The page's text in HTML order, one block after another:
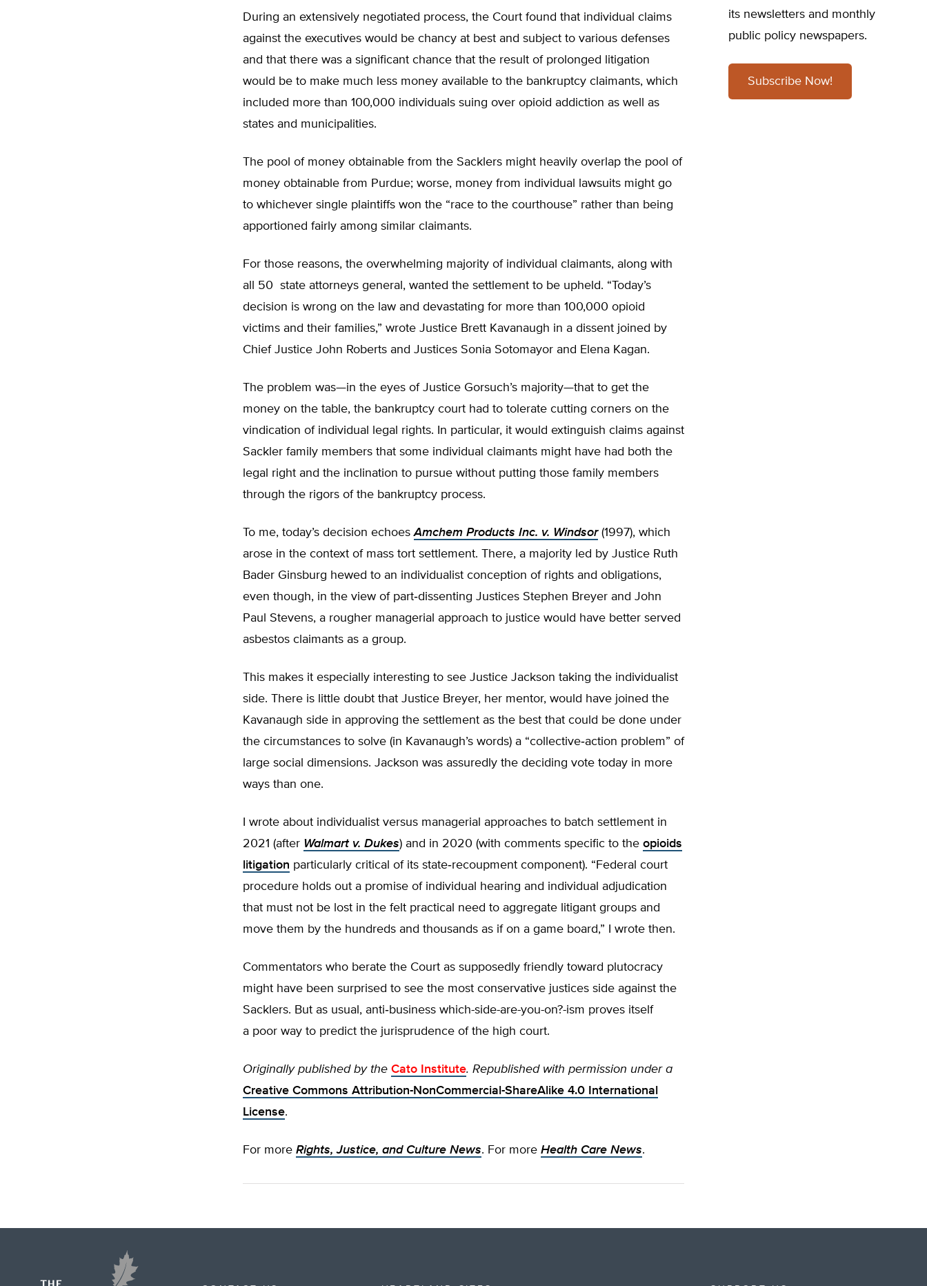
During an extensively negotiated process, the Court found that individual claims
against the executives would be chancy at best and subject to various defenses
and that there was a significant chance that the result of prolonged litigation
would be to make much less money available to the bankruptcy claimants, which
included more than 100,000 individuals suing over opioid addiction as well as
states and municipalities.
The pool of money obtainable from the Sacklers might heavily overlap the pool of
money obtainable from Purdue; worse, money from individual lawsuits might go
to whichever single plaintiffs won the “race to the courthouse” rather than being
apportioned fairly among similar claimants.
For those reasons, the overwhelming majority of individual claimants, along with
all 50 state attorneys general, wanted the settlement to be upheld. “Today’s
decision is wrong on the law and devastating for more than 100,000 opioid
victims and their families,” wrote Justice Brett Kavanaugh in a dissent joined by
Chief Justice John Roberts and Justices Sonia Sotomayor and Elena Kagan.
The problem was—in the eyes of Justice Gorsuch’s majority—that to get the
money on the table, the bankruptcy court had to tolerate cutting corners on the
vindication of individual legal rights. In particular, it would extinguish claims against
Sackler family members that some individual claimants might have had both the
legal right and the inclination to pursue without putting those family members
through the rigors of the bankruptcy process.
To me, today’s decision echoesAmchem Products Inc. v. Windsor(1997), which
arose in the context of mass tort settlement. There, a majority led by Justice Ruth
Bader Ginsburg hewed to an individualist conception of rights and obligations,
even though, in the view of part‐​dissenting Justices Stephen Breyer and John
Paul Stevens, a rougher managerial approach to justice would have better served
asbestos claimants as a group.
This makes it especially interesting to see Justice Jackson taking the individualist
side. There is little doubt that Justice Breyer, her mentor, would have joined the
Kavanaugh side in approving the settlement as the best that could be done under
the circumstances to solve (in Kavanaugh’s words) a “collective‐​action problem” of
large social dimensions. Jackson was assuredly the deciding vote today in more
ways than one.
I wrote about individualist versus managerial approaches to batch settlement in
2021 (after Walmart v. Dukes) and in 2020 (with comments specific to the opioids
litigation particularly critical of its state‐​recoupment component). “Federal court
procedure holds out a promise of individual hearing and individual adjudication
that must not be lost in the felt practical need to aggregate litigant groups and
move them by the hundreds and thousands as if on a game board,” I wrote then.
Commentators who berate the Court as supposedly friendly toward plutocracy
might have been surprised to see the most conservative justices side against the
Sacklers. But as usual, anti‐​business which-side-are-you-on?-ism proves itself
a poor way to predict the jurisprudence of the high court.
Originally published by the Cato Institute. Republished with permission under a
Creative Commons Attribution-NonCommercial-ShareAlike 4.0 International
License.
For more Rights, Justice, and Culture News. For more Health Care News.
its newsletters and monthly
public policy newspapers.
Subscribe Now!